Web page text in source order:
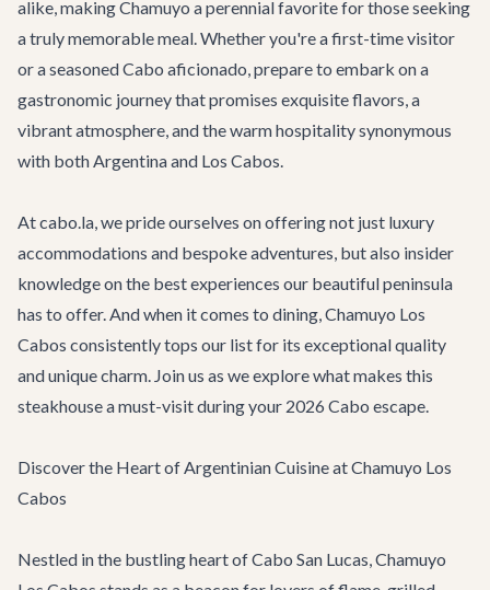
alike, making Chamuyo a perennial favorite for those seeking
a truly memorable meal. Whether you're a first-time visitor
or a seasoned Cabo aficionado, prepare to embark on a
gastronomic journey that promises exquisite flavors, a
vibrant atmosphere, and the warm hospitality synonymous
with both Argentina and Los Cabos.
At cabo.la, we pride ourselves on offering not just luxury
accommodations and bespoke adventures, but also insider
knowledge on the best experiences our beautiful peninsula
has to offer. And when it comes to dining, Chamuyo Los
Cabos consistently tops our list for its exceptional quality
and unique charm. Join us as we explore what makes this
steakhouse a must-visit during your 2026 Cabo escape.
Discover the Heart of Argentinian Cuisine at Chamuyo Los
Cabos
Nestled in the bustling heart of Cabo San Lucas, Chamuyo